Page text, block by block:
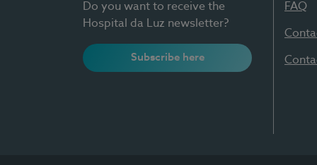
Do you want to receive the
Hospital da Luz newsletter?
Subscribe here
FAQ